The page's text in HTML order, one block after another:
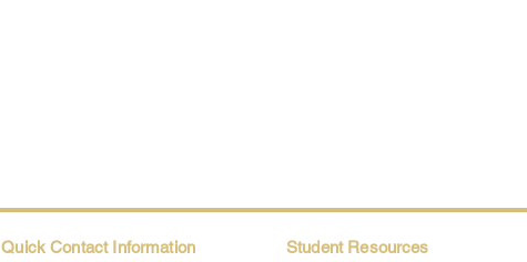
Quick Contact Information Student Resources